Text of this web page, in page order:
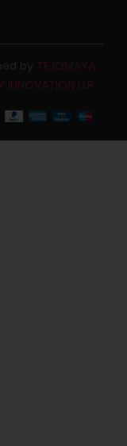
TEJOMAYA
INNOVATION LLP